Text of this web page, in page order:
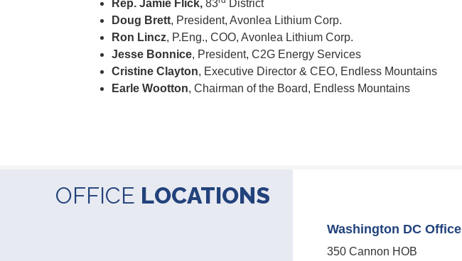
Rep. Jamie Flick, 83
District
Doug Brett, President, Avonlea Lithium Corp.
Ron Lincz, P.Eng., COO, Avonlea Lithium Corp.
Jesse Bonnice, President, C2G Energy Services
Cristine Clayton, Executive Director & CEO, Endless Mountains
Earle Wootton, Chairman of the Board, Endless Mountains
OFFICE LOCATIONS
Washington DC Office
350 Cannon HOB